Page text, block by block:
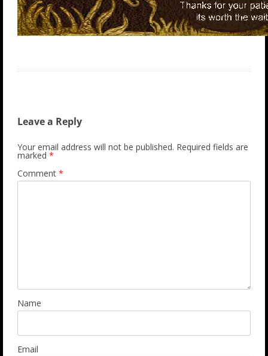
Leave a Reply
Your email address will not be published. Required fields are
marked *
Comment *
Name
Email